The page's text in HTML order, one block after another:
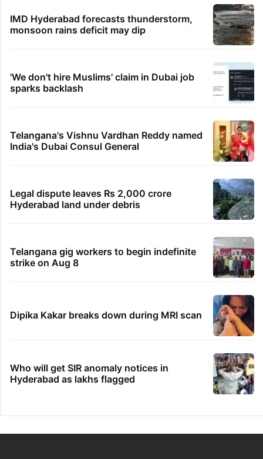
IMD Hyderabad forecasts thunderstorm,
monsoon rains deficit may dip
'We don't hire Muslims' claim in Dubai job
sparks backlash
Telangana's Vishnu Vardhan Reddy named
India's Dubai Consul General
Legal dispute leaves Rs 2,000 crore
Hyderabad land under debris
Telangana gig workers to begin indefinite
strike on Aug 8
Dipika Kakar breaks down during MRI scan
Who will get SIR anomaly notices in
Hyderabad as lakhs flagged